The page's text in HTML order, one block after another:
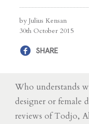
by Julius Kensan
30th October 2015
SHARE
Who understands
designer or female
reviews of Todjo,